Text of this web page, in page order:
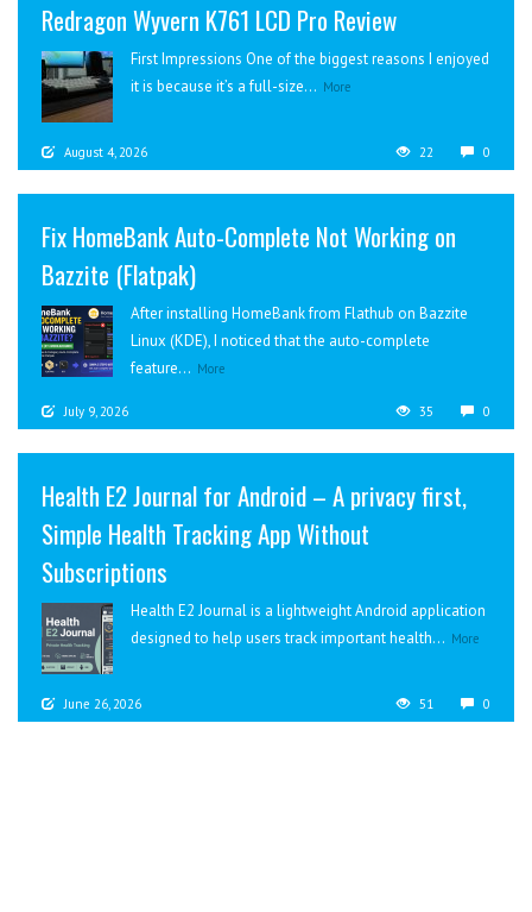
Redragon Wyvern K761 LCD Pro Review
First Impressions One of the biggest reasons I enjoyed
it is because it’s a full-size... More
August 4, 2026 22 0
Fix HomeBank Auto-Complete Not Working on
Bazzite (Flatpak)
After installing HomeBank from Flathub on Bazzite
Linux (KDE), I noticed that the auto-complete
feature... More
July 9, 2026 35 0
Health E2 Journal for Android – A privacy first,
Simple Health Tracking App Without
Subscriptions
Health E2 Journal is a lightweight Android application
designed to help users track important health... More
June 26, 2026 51 0